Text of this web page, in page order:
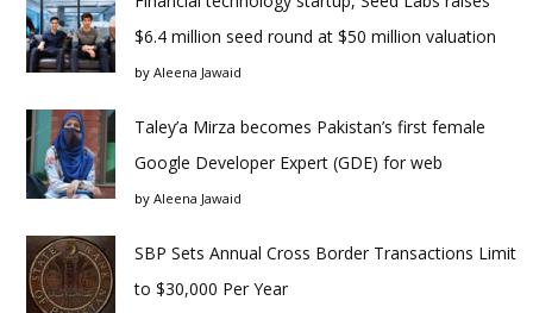
$6.4 million seed round at $50 million valuation
by Aleena Jawaid
Taley’a Mirza becomes Pakistan’s first female
Google Developer Expert (GDE) for web
by Aleena Jawaid
SBP Sets Annual Cross Border Transactions Limit
to $30,000 Per Year